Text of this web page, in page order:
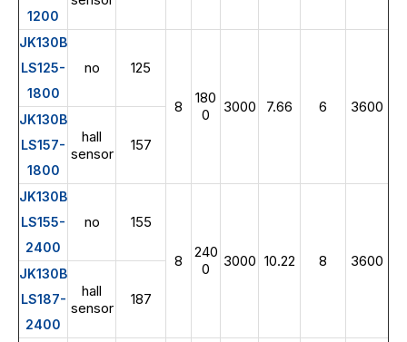
1200
JK130B
LS125-
1800
no 125
8
180
0
3000 7.66 6 3600
JK130B
LS157-
1800
hall
sensor
157
JK130B
LS155-
2400
no 155
8
240
0
3000 10.22 8 3600
JK130B
LS187-
2400
hall
sensor
187